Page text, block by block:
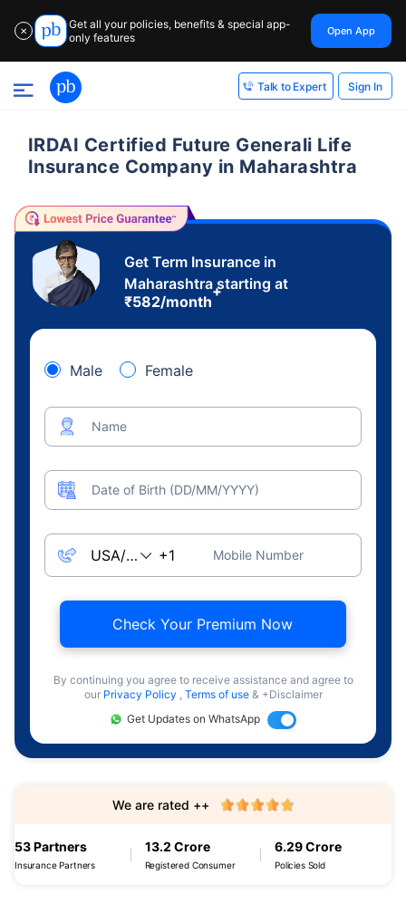
✕
Get all your policies, benefits & special app-
only features
Open App
Talk to Expert Sign In
IRDAI Certified Future Generali Life
Insurance Company in Maharashtra
Get Term Insurance in
Maharashtra starting at
₹582/month
+
Male Female
Name
Date of Birth (DD/MM/YYYY)
Mobile Number
Check Your Premium Now
By continuing you agree to receive assistance and agree to
our Privacy Policy , Terms of use & +Disclaimer
Get Updates on WhatsApp
53 Partners
Insurance Partners
13.2 Crore
Registered Consumer
6.29 Crore
Policies Sold
We are rated ++